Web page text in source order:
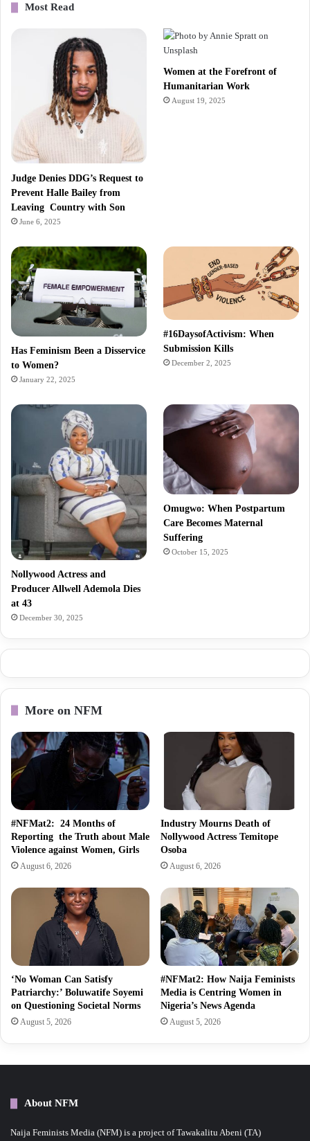
Most Read
Judge Denies DDG’s Request to
Prevent Halle Bailey from
Leaving Country with Son
June 6, 2025
Women at the Forefront of
Humanitarian Work
August 19, 2025
Has Feminism Been a Disservice
to Women?
January 22, 2025
#16DaysofActivism: When
Submission Kills
December 2, 2025
Nollywood Actress and
Producer Allwell Ademola Dies
at 43
December 30, 2025
Omugwo: When Postpartum
Care Becomes Maternal
Suffering
October 15, 2025
More on NFM
#NFMat2: 24 Months of
Reporting the Truth about Male
Violence against Women, Girls
August 6, 2026
Industry Mourns Death of
Nollywood Actress Temitope
Osoba
August 6, 2026
‘No Woman Can Satisfy
Patriarchy:’ Boluwatife Soyemi
on Questioning Societal Norms
August 5, 2026
#NFMat2: How Naija Feminists
Media is Centring Women in
Nigeria’s News Agenda
August 5, 2026
About NFM
Naija Feminists Media (NFM) is a project of Tawakalitu Abeni (TA)